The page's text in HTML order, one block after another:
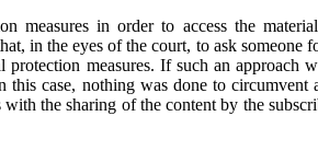
measures in order to access the
in the eyes of the court, to ask someone
measures. If such an approach
case, nothing was done to circumvent
the sharing of the content by the